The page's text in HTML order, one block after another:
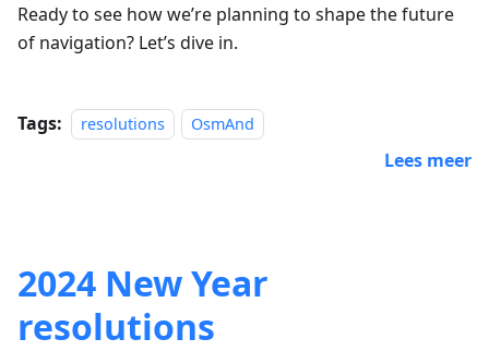
Ready to see how we’re planning to shape the future
of navigation? Let’s dive in.
Tags: resolutions OsmAnd
Lees meer
2024 New Year
resolutions